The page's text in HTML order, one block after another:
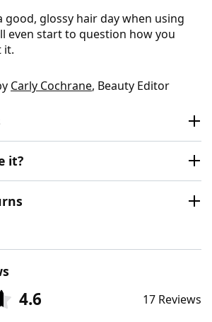
good, glossy hair day when using
even start to question how you
it.
Carly Cochrane, Beauty Editor
it?
4.6 17 Reviews